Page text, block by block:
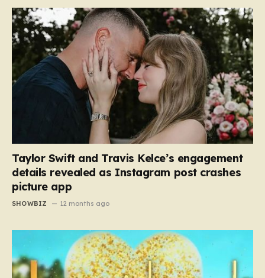
Taylor Swift and Travis Kelce’s engagement
details revealed as Instagram post crashes
picture app
SHOWBIZ 12 months ago